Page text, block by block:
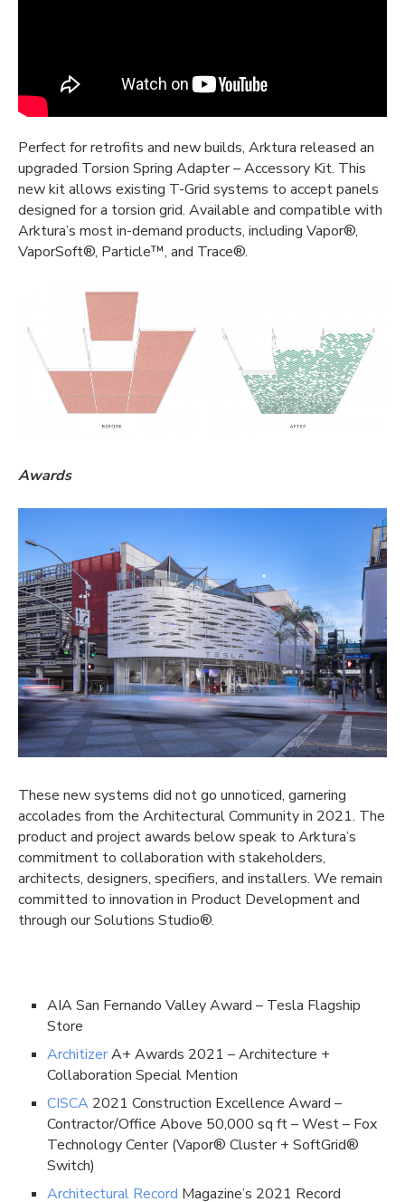
Perfect for retrofits and new builds, Arktura released an
upgraded Torsion Spring Adapter – Accessory Kit. This
new kit allows existing T-Grid systems to accept panels
designed for a torsion grid. Available and compatible with
Arktura’s most in-demand products, including Vapor®,
VaporSoft®, Particle™, and Trace®.
Awards
These new systems did not go unnoticed, garnering
accolades from the Architectural Community in 2021. The
product and project awards below speak to Arktura’s
commitment to collaboration with stakeholders,
architects, designers, specifiers, and installers. We remain
committed to innovation in Product Development and
through our Solutions Studio®.
AIA San Fernando Valley Award – Tesla Flagship
Store
ArchitizerA+ Awards 2021 – Architecture +
Collaboration Special Mention
CISCA 2021 Construction Excellence Award –
Contractor/Office Above 50,000 sq ft – West – Fox
Technology Center (Vapor® Cluster + SoftGrid®
Switch)
Architectural Record Magazine’s 2021 Record